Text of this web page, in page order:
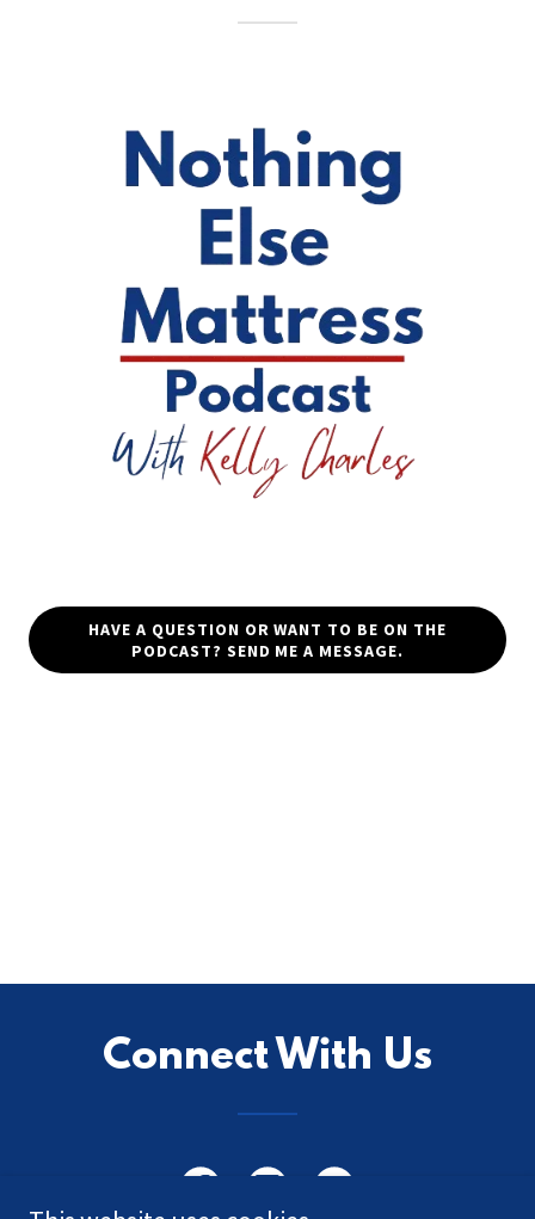
HAVE A QUESTION OR WANT TO BE ON THE
PODCAST? SEND ME A MESSAGE.
Connect With Us